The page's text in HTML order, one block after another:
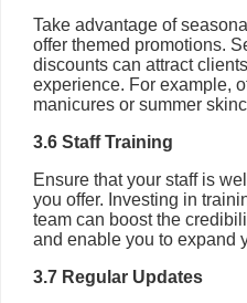
Take advantage of
offer themed promotions.
discounts can attract
experience. For example,
manicures or summer
3.6 Staff Training
Ensure that your staff is
you offer. Investing in
team can boost the
and enable you to expand
3.7 Regular Updates